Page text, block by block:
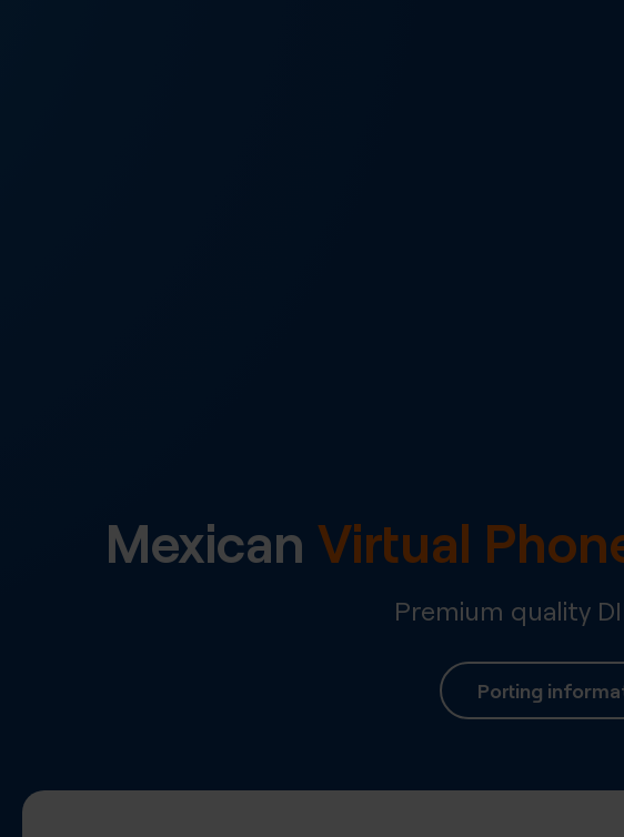
Mexican Virtual
Premium quality
Porting